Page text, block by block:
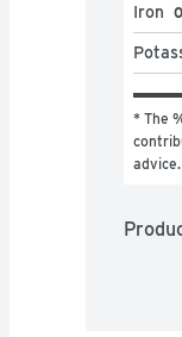
Iron
* The
advice.